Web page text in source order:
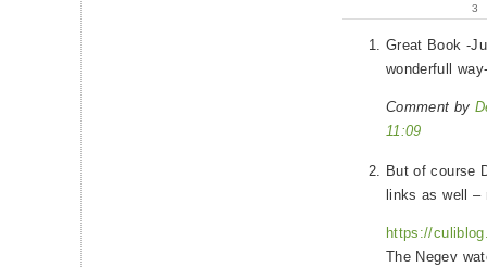
3
Great Book -
wonderfull
Comment by
11:09
But of course
links as well –
https://
The Negev